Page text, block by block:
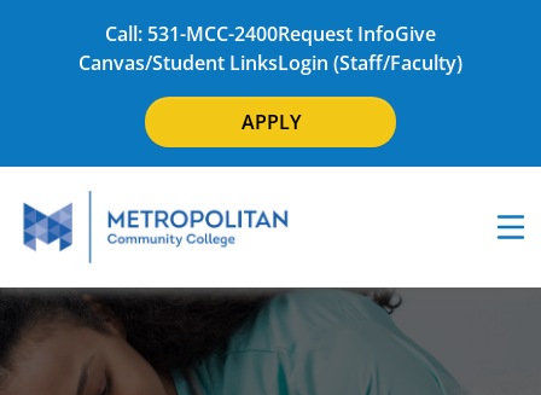
Call: 531-MCC-2400Request InfoGive
Canvas/Student LinksLogin (Staff/Faculty)
APPLY